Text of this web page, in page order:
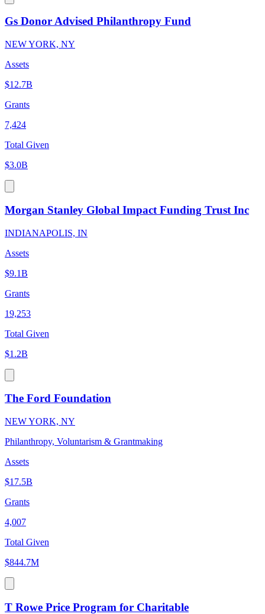
Gs Donor Advised Philanthropy Fund
NEW YORK, NY
Assets
$12.7B
Grants
7,424
Total Given
$3.0B
Morgan Stanley Global Impact Funding Trust Inc
INDIANAPOLIS, IN
Assets
$9.1B
Grants
19,253
Total Given
$1.2B
The Ford Foundation
NEW YORK, NY
Philanthropy, Voluntarism & Grantmaking
Assets
$17.5B
Grants
4,007
Total Given
$844.7M
T Rowe Price Program for Charitable